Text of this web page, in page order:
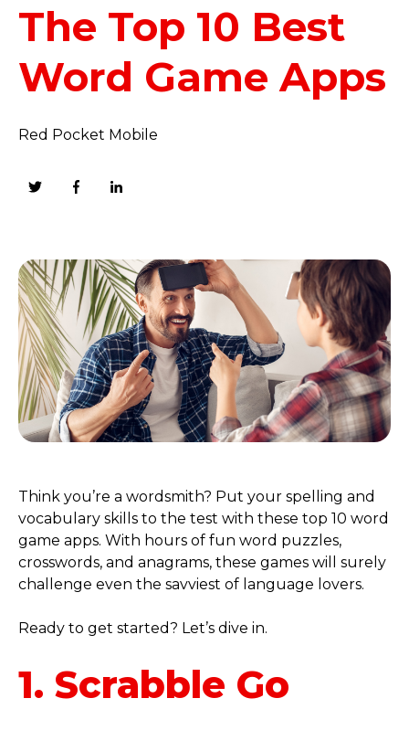
The Top 10 Best
Word Game Apps
Red Pocket Mobile
Think you’re a wordsmith? Put your spelling and
vocabulary skills to the test with these top 10 word
game apps. With hours of fun word puzzles,
crosswords, and anagrams, these games will surely
challenge even the savviest of language lovers.
Ready to get started? Let’s dive in.
1. Scrabble Go